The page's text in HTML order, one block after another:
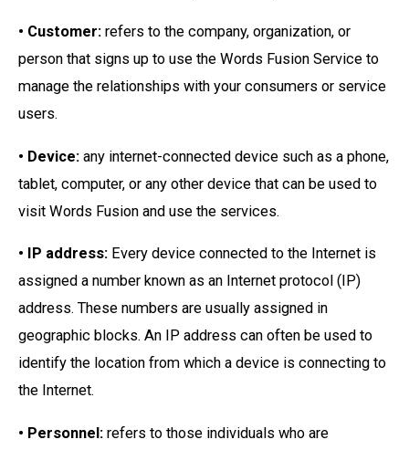
• Customer: refers to the company, organization, or
person that signs up to use the Words Fusion Service to
manage the relationships with your consumers or service
users.
• Device: any internet-connected device such as a phone,
tablet, computer, or any other device that can be used to
visit Words Fusion and use the services.
• IP address: Every device connected to the Internet is
assigned a number known as an Internet protocol (IP)
address. These numbers are usually assigned in
geographic blocks. An IP address can often be used to
identify the location from which a device is connecting to
the Internet.
• Personnel: refers to those individuals who are